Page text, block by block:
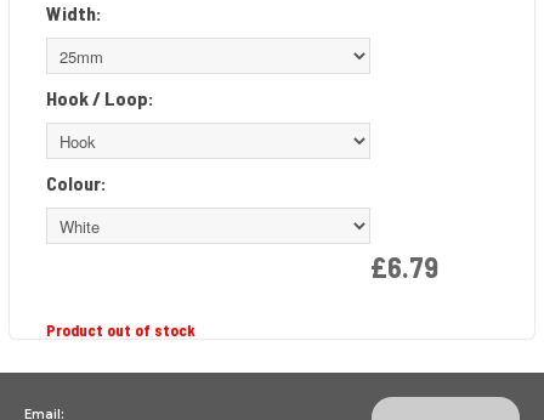
Width:
Hook / Loop:
Colour:
£6.79
Product out of stock
Email: